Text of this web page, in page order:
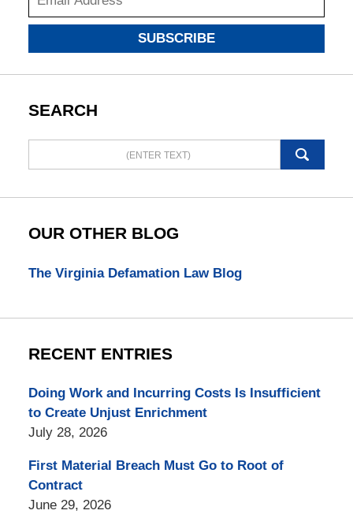
SUBSCRIBE
SEARCH
here
OUR OTHER BLOG
The Virginia Defamation Law Blog
RECENT ENTRIES
Doing Work and Incurring Costs Is Insufficient
to Create Unjust Enrichment
July 28, 2026
First Material Breach Must Go to Root of
Contract
June 29, 2026